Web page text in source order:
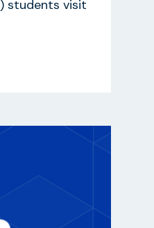
students visit